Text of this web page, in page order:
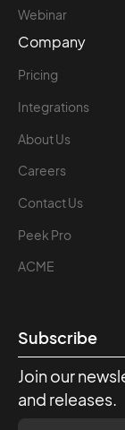
Webinar
Company
Pricing
Integrations
About Us
Careers
Contact Us
Peek Pro
ACME
Subscribe
Join our
and releases.